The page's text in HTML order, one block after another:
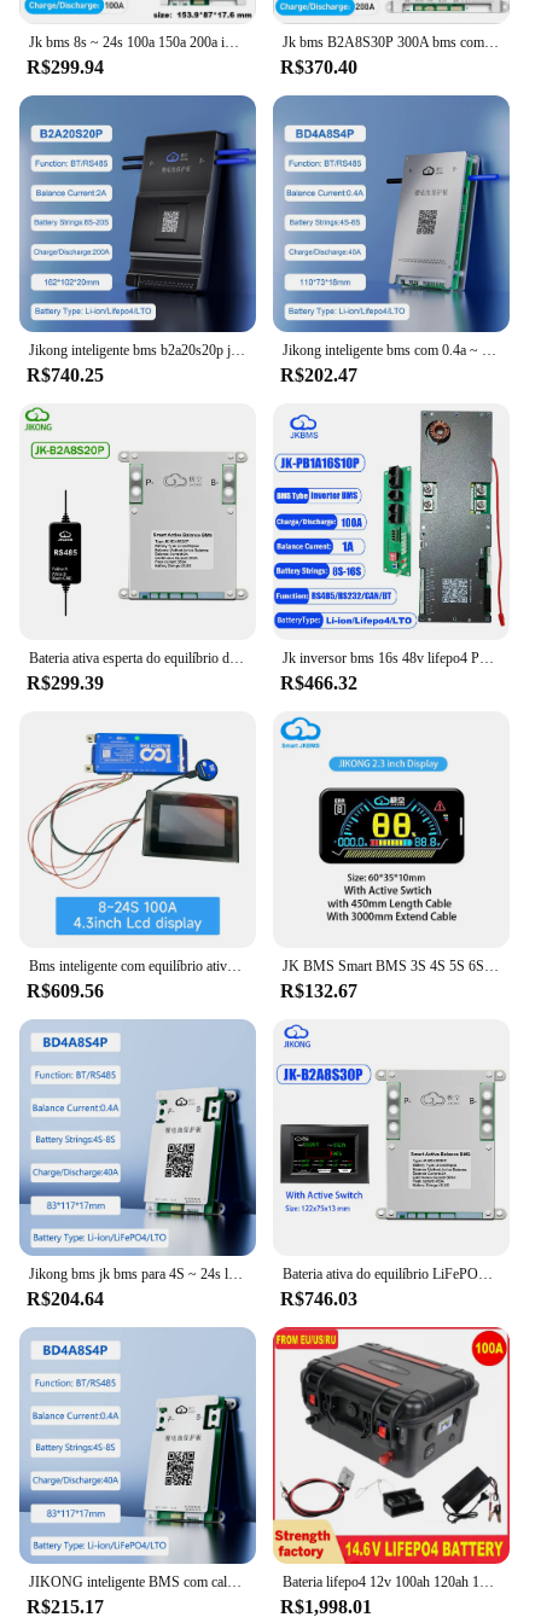
Jk bms 8s ~ 24s 100a 150a 200a inteligente bms equilíbrio ativo 1a 2a com rs485 canbus bt calor para lifepo4 li-ion lto 12v 24v 48v 72v
R$299.94
Jk bms B2A8S30P 300A bms com PODE Calor RS485 4S 5S 6S 7S 8S Li-ion Lifepo4 LTO BATERIA 12V 24V 48v EQUENDA ACTIVA 2A bms Khuong
R$370.40
Jikong inteligente bms b2a20s20p jk bms rs485 calor pode lifepo4 li-ion lto bateria 8s ~ 20s 200a inteligente jkbms com equilíbrio ativo 2a
R$740.25
Jikong inteligente bms com 0.4a ~ 2a equilíbrio ativo bt app rs485 pode para 4S ~ 24s lifepo4 li-ion lto bateria 40a ~ 200a carga jkbms
R$202.47
R$299.39
Jk inversor bms 16s 48v lifepo4 PB-2A16S20P 1a 2a equilíbrio ativo 8s 16s 100a 150a 200a 24v pode rs485 rs232 pacote de bateria de acampamento
R$466.32
R$609.56 R$132.67
R$204.64
Bateria ativa do equilíbrio LiFePO4 de JKBMS, JK-B2A8S30P, Smart JIKONG, 2A, 4S, 12V, 5S, 6S, 7S, 8S, 24V, Li-íon, RS485, 18650 C, JK
R$746.03
R$215.17 R$1,998.01